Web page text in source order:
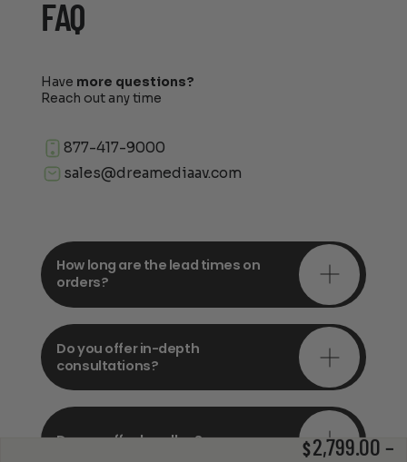
$2,799.00 –
FAQ
Have more questions?
Reach out any time
877-417-9000
sales@dreamediaav.com
How long are the lead times on
orders?
Do you offer in-depth
consultations?
Do you offer bundles?